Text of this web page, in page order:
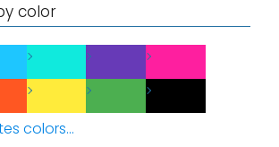
color
colors...